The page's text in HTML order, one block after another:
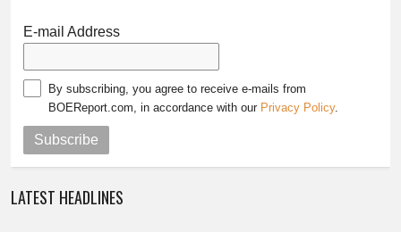
E-mail Address
By subscribing, you agree to receive e-mails from
BOEReport.com, in accordance with our Privacy Policy.
Subscribe
LATEST HEADLINES